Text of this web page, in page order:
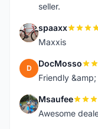
seller.
S spaaxx
Maxxis
D DocMosso
Friendly
M Msaufee
Awesome